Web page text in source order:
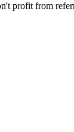
profit from